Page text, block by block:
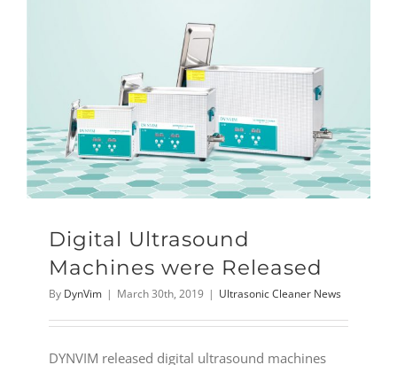
Digital Ultrasound
Machines were Released
By DynVim | March 30th, 2019 | Ultrasonic Cleaner News
DYNVIM released digital ultrasound machines